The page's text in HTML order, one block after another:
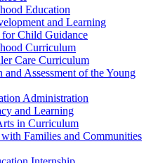
Education
and Learning
Child Guidance
Curriculum
Care Curriculum
Assessment of the Young
Administration
and Learning
in Curriculum
Families and Communities